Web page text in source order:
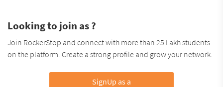
Looking to join as ?
Join RockerStop and connect with more than 25 Lakh students
on the platform. Create a strong profile and grow your network.
SignUp as a